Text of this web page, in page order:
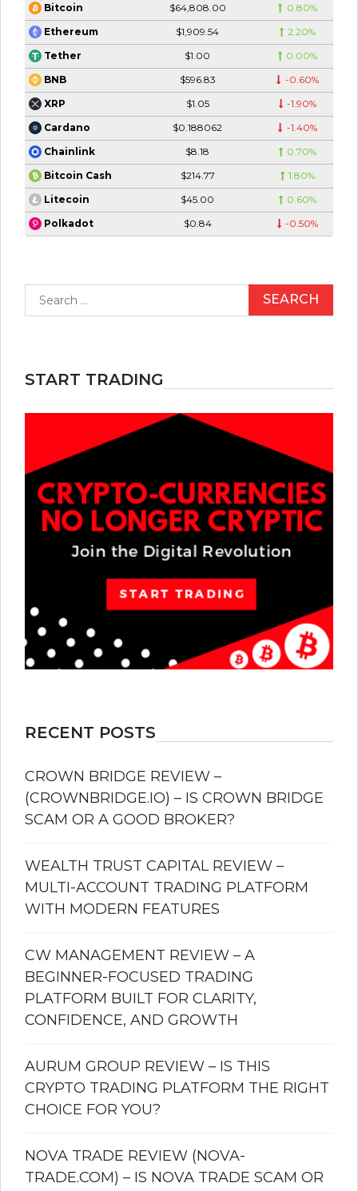
Bitcoin
$64,808.00 0.80%
Ethereum $1,909.54 2.20%
Tether $1.00 0.00%
BNB $596.83 -0.60%
XRP $1.05 -1.90%
Cardano $0.188062 -1.40%
Chainlink $8.18 0.70%
Bitcoin Cash $214.77 1.80%
Litecoin $45.00 0.60%
Polkadot $0.84 -0.50%
Search
for:
START TRADING
RECENT POSTS
CROWN BRIDGE REVIEW –
(CROWNBRIDGE.IO) – IS CROWN BRIDGE
SCAM OR A GOOD BROKER?
WEALTH TRUST CAPITAL REVIEW –
MULTI-ACCOUNT TRADING PLATFORM
WITH MODERN FEATURES
CW MANAGEMENT REVIEW – A
BEGINNER-FOCUSED TRADING
PLATFORM BUILT FOR CLARITY,
CONFIDENCE, AND GROWTH
AURUM GROUP REVIEW – IS THIS
CRYPTO TRADING PLATFORM THE RIGHT
CHOICE FOR YOU?
NOVA TRADE REVIEW (NOVA-
TRADE.COM) – IS NOVA TRADE SCAM OR